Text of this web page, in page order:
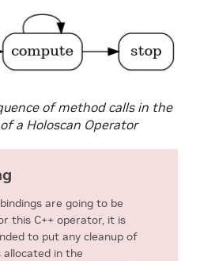
of method calls in the
a Holoscan Operator
are going to be
this C++ operator, it is
to put any cleanup of
allocated in the